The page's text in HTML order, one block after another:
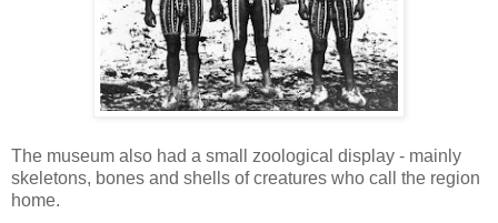
The museum also had a small zoological display - mainly
skeletons, bones and shells of creatures who call the region
home.